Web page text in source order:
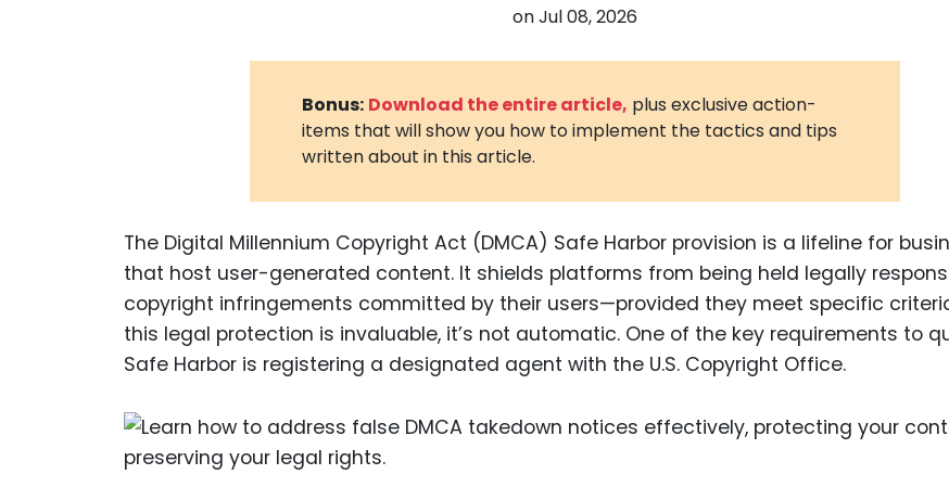
and
Digital
Drugs
onJul 08, 2026
Bonus: Download the entire article, plus exclusive action-
items that will show you how to implement the tactics and tips
written about in this article.
The Digital Millennium Copyright Act (DMCA) Safe Harbor provision is a lifeline for
that host user-generated content. It shields platforms from being held legally
copyright infringements committed by their users—provided they meet specific
this legal protection is invaluable, it’s not automatic. One of the key requirements to
Safe Harbor is registering a designated agent with the U.S. Copyright Office.